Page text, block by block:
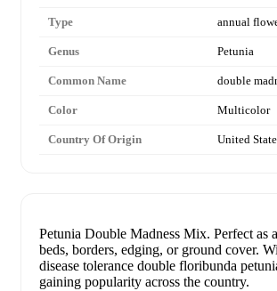
Type annual
Genus Petunia
Common Name double
Color Multicolor
Country Of Origin United
Petunia Double Madness Mix. Perfect as
beds, borders, edging, or ground cover.
disease tolerance double floribunda
gaining popularity across the country.